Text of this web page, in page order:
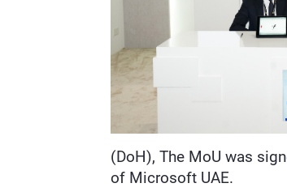
(DoH), The MoU was
of Microsoft UAE.